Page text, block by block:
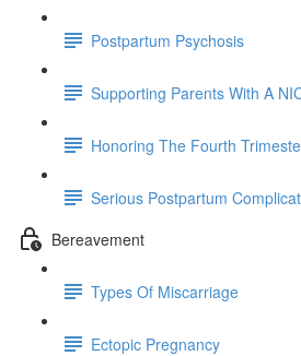
Postpartum Psychosis
Supporting Parents With A
Honoring The Fourth
Serious Postpartum
Bereavement
Types Of Miscarriage
Ectopic Pregnancy